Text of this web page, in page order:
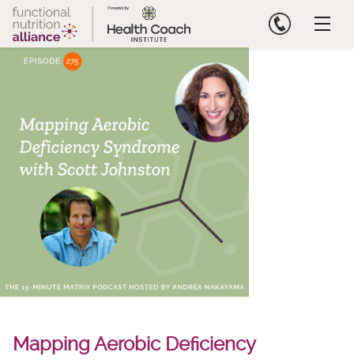
Skip
content
Mapping Aerobic Deficiency